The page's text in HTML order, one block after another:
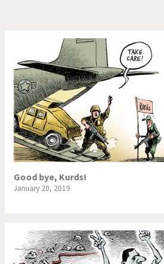
God save the Church!
Israel - Palestine
North Korea: war or peace?
Potpourri
Terrorism
Those Frenchies!
Good bye, Kurds!
January 20, 2019